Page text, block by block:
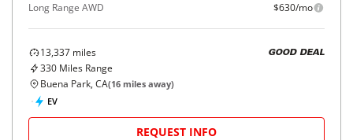
Long Range AWD $630/mo
13,337 miles
330 Miles Range
GOOD DEAL
Buena Park, CA(16 miles away)
EV
REQUEST INFO